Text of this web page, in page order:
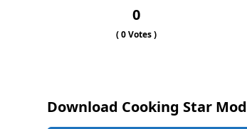
0
(0Votes )
Download Cooking Star